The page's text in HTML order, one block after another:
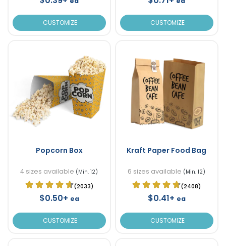
CUSTOMIZE CUSTOMIZE
Popcorn Box
4 sizes available (Min. 12)
(2033)
$0.50+ ea
CUSTOMIZE
Kraft Paper Food Bag
6 sizes available (Min. 12)
(2408)
$0.41+ ea
CUSTOMIZE